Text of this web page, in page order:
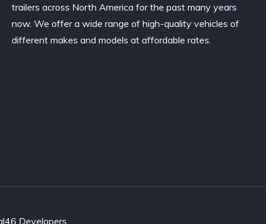
trailers across North America for the past many years
now. We offer a wide range of high-quality vehicles of
different makes and models at affordable rates.
Developers